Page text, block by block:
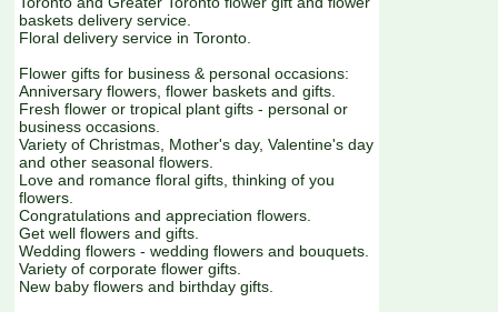
baskets delivery service.
Floral delivery service in Toronto.
Flower gifts for business & personal occasions:
Anniversary flowers, flower baskets and gifts.
Fresh flower or tropical plant gifts - personal or
business occasions.
Variety of Christmas, Mother's day, Valentine's day
and other seasonal flowers.
Love and romance floral gifts, thinking of you
flowers.
Congratulations and appreciation flowers.
Get well flowers and gifts.
Wedding flowers - wedding flowers and bouquets.
Variety of corporate flower gifts.
New baby flowers and birthday gifts.